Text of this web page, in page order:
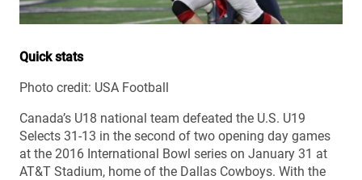
Quick stats
Photo credit: USA Football
Canada’s U18 national team defeated the U.S. U19
Selects 31-13 in the second of two opening day games
at the 2016 International Bowl series on January 31 at
AT&T Stadium, home of the Dallas Cowboys. With the